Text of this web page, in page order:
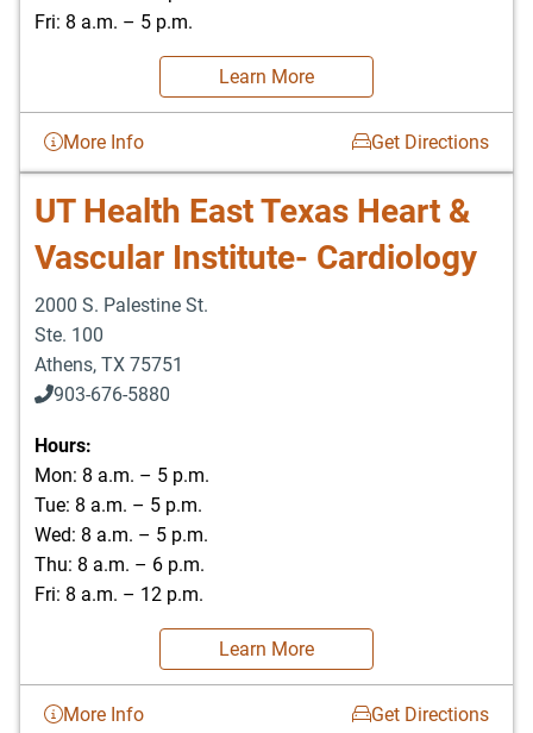
Fri: 8 a.m. – 5 p.m.
Learn More
More Info Get Directions
UT Health East Texas Heart &
Vascular Institute- Cardiology
2000 S. Palestine St.
Ste. 100
Athens, TX 75751
903-676-5880
903-676-5889
Hours:
Mon: 8 a.m. – 5 p.m.
Tue: 8 a.m. – 5 p.m.
Wed: 8 a.m. – 5 p.m.
Thu: 8 a.m. – 6 p.m.
Fri: 8 a.m. – 12 p.m.
Learn More
More Info Get Directions